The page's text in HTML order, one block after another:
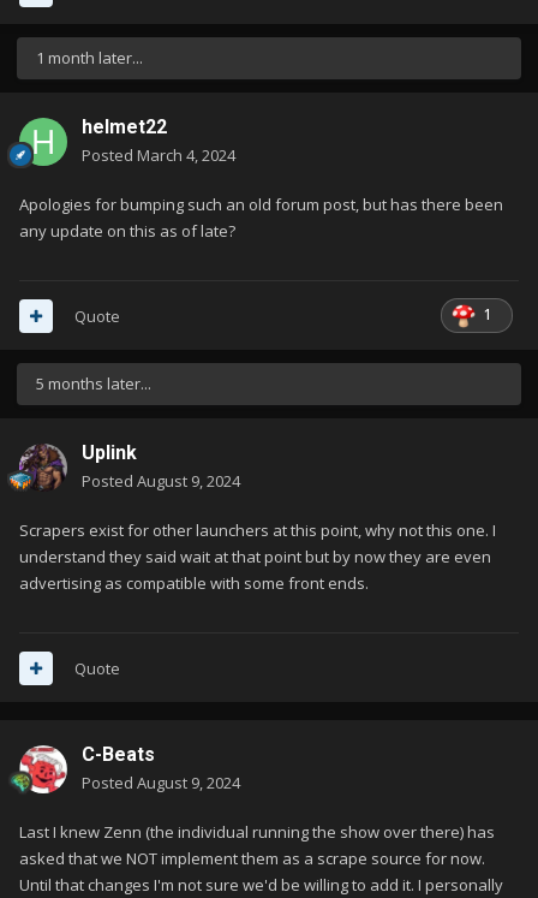
1 month later...
helmet22
Posted March 4, 2024
Apologies for bumping such an old forum post, but has there been
any update on this as of late?
1
Quote
5 months later...
Uplink
Posted August 9, 2024
Scrapers exist for other launchers at this point, why not this one. I
understand they said wait at that point but by now they are even
advertising as compatible with some front ends.
Quote
C-Beats
Posted August 9, 2024
Last I knew Zenn (the individual running the show over there) has
asked that we NOT implement them as a scrape source for now.
Until that changes I'm not sure we'd be willing to add it. I personally